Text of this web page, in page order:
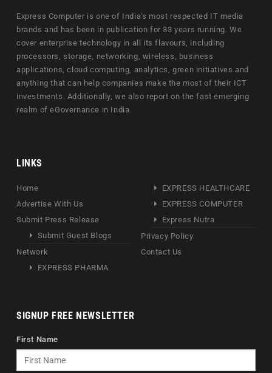
Express Computer is one of India's most respected IT media
brands and has been in publication for 33 years running. We
cover enterprise technology in all its flavours, including
processors, storage, networking, wireless, business
applications, cloud computing, analytics, green initiatives and
anything that can help companies make the most of their ICT
investments. Additionally, we also report on the fast emerging
realm of eGovernance in India.
LINKS
Home
Advertise With Us
Submit Press Release
Submit Guest Blogs
Network
EXPRESS PHARMA
EXPRESS HEALTHCARE
EXPRESS COMPUTER
Express Nutra
Privacy Policy
Contact Us
SIGNUP FREE NEWSLETTER
First Name